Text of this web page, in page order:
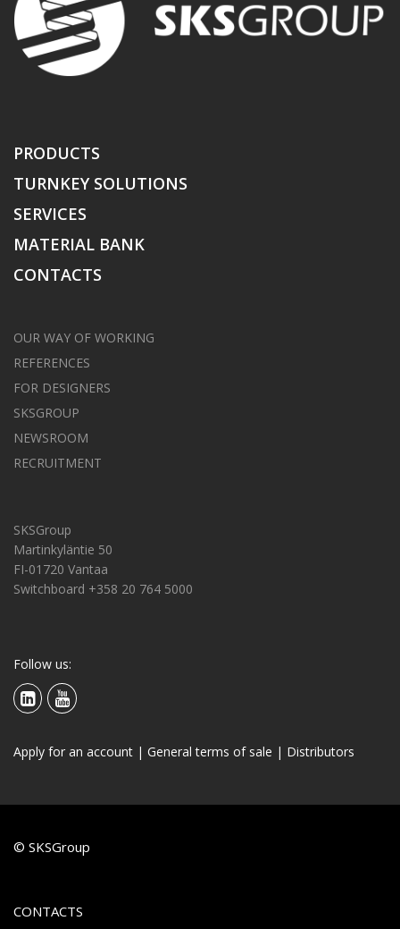
PRODUCTS
TURNKEY SOLUTIONS
SERVICES
MATERIAL BANK
CONTACTS
OUR WAY OF WORKING
REFERENCES
FOR DESIGNERS
SKSGROUP
NEWSROOM
RECRUITMENT
SKSGroup
Martinkyläntie 50
FI-01720 Vantaa
Switchboard +358 20 764 5000
Follow us:
Apply for an account | General terms of sale | Distributors
© SKSGroup
CONTACTS